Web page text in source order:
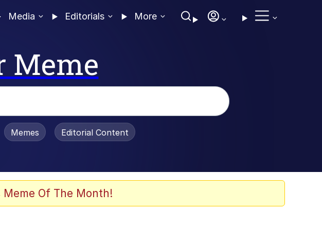
Media Editorials More
Meme
Is Dead
Memes Editorial Content
Of The Month!